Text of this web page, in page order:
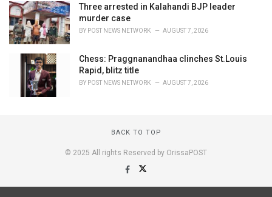
Three arrested in Kalahandi BJP leader
murder case
BY POST NEWS NETWORK AUGUST 7, 2026
Chess: Praggnanandhaa clinches St.Louis
Rapid, blitz title
BY POST NEWS NETWORK AUGUST 7, 2026
BACK TO TOP
© 2025 All rights Reserved by OrissaPOST